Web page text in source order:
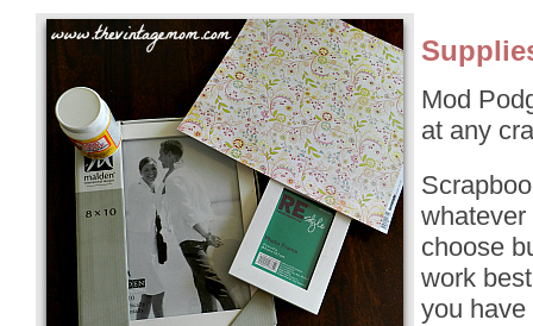
Mod
at any
choose
work
you have